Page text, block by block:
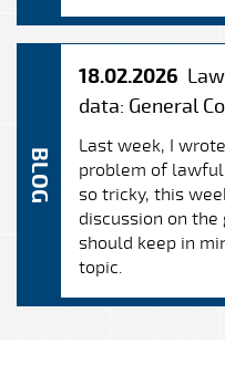
BLOG
18.02.2026
data: General
Last week, I
problem of
so tricky, this
discussion on
should keep in
topic.